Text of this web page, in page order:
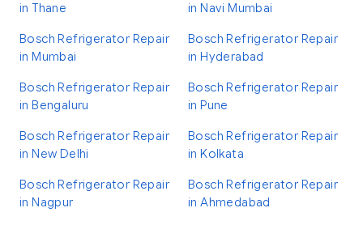
in Thane
in Navi Mumbai
Bosch Refrigerator Repair
in Mumbai
Bosch Refrigerator Repair
in Hyderabad
Bosch Refrigerator Repair
in Bengaluru
Bosch Refrigerator Repair
in Pune
Bosch Refrigerator Repair
in New Delhi
Bosch Refrigerator Repair
in Kolkata
Bosch Refrigerator Repair
in Nagpur
Bosch Refrigerator Repair
in Ahmedabad